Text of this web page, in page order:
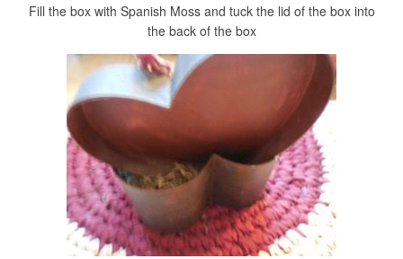
Fill the box with Spanish Moss and tuck the lid of the box into
the back of the box